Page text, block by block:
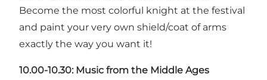
Become the most colorful knight at the festival
and paint your very own shield/coat of arms
exactly the way you want it!
10.00-10.30: Music from the Middle Ages